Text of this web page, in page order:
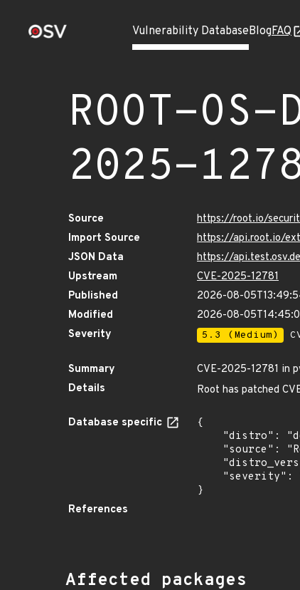
Vulnerability DatabaseBlogFAQ
ROOT-
2025-
Source
https://root.io/
Import Source
https://api.root.io/
JSON Data
https://
Upstream
CVE-2025-12781
Published
2026-08-
Modified
2026-08-
Severity
5.3 (Medium)
Summary
CVE-2025-12781 in
Details
Root has patched
Database specific
{
}
References
Affected packages